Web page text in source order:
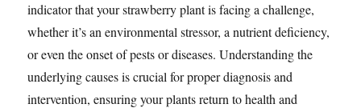
indicator that your strawberry plant is facing a challenge,
whether it’s an environmental stressor, a nutrient deficiency,
or even the onset of pests or diseases. Understanding the
underlying causes is crucial for proper diagnosis and
intervention, ensuring your plants return to health and